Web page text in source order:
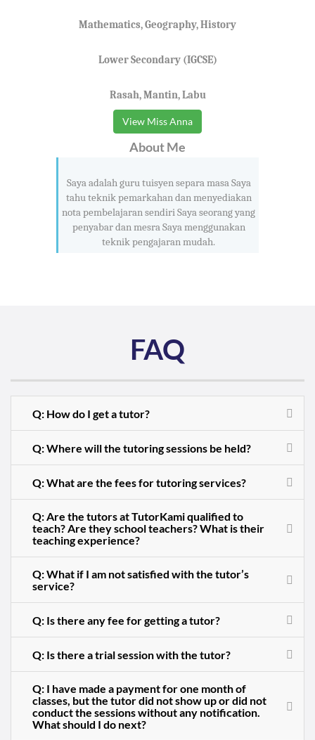
Mathematics, Geography, History
Lower Secondary (IGCSE)
Rasah, Mantin, Labu
View Miss Anna
About Me
Saya adalah guru tuisyen separa masa Saya
tahu teknik pemarkahan dan menyediakan
nota pembelajaran sendiri Saya seorang yang
penyabar dan mesra Saya menggunakan
teknik pengajaran mudah.
FAQ
Q: How do I get a tutor?
Q: Where will the tutoring sessions be held?
Q: What are the fees for tutoring services?
Q: Are the tutors at TutorKami qualified to
teach? Are they school teachers? What is their
teaching experience?
Q: What if I am not satisfied with the tutor’s
service?
Q: Is there any fee for getting a tutor?
Q: Is there a trial session with the tutor?
Q: I have made a payment for one month of
classes, but the tutor did not show up or did not
conduct the sessions without any notification.
What should I do next?